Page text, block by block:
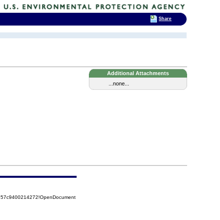
Additional Attachments
...none...
Share